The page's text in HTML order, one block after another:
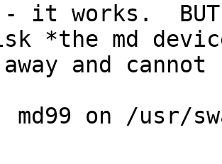
it works.
*the md
and cannot
md99 on /usr/